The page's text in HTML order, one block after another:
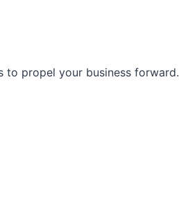
to propel your business forward.